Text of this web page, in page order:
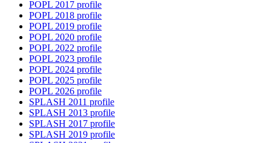
POPL 2017 profile
POPL 2018 profile
POPL 2019 profile
POPL 2020 profile
POPL 2022 profile
POPL 2023 profile
POPL 2024 profile
POPL 2025 profile
POPL 2026 profile
SPLASH 2011 profile
SPLASH 2013 profile
SPLASH 2017 profile
SPLASH 2019 profile